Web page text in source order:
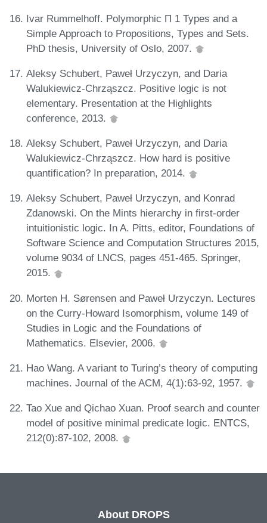
Ivar Rummelhoff. Polymorphic Π 1 Types and a
Simple Approach to Propositions, Types and Sets.
PhD thesis, University of Oslo, 2007.
Aleksy Schubert, Paweł Urzyczyn, and Daria
Walukiewicz-Chrząszcz. Positive logic is not
elementary. Presentation at the Highlights
conference, 2013.
Aleksy Schubert, Paweł Urzyczyn, and Daria
Walukiewicz-Chrząszcz. How hard is positive
quantification? In preparation, 2014.
Aleksy Schubert, Paweł Urzyczyn, and Konrad
Zdanowski. On the Mints hierarchy in first-order
intuitionistic logic. In A. Pitts, editor, Foundations of
Software Science and Computation Structures 2015,
volume 9034 of LNCS, pages 451-465. Springer,
2015.
Morten H. Sørensen and Paweł Urzyczyn. Lectures
on the Curry-Howard Isomorphism, volume 149 of
Studies in Logic and the Foundations of
Mathematics. Elsevier, 2006.
Hao Wang. A variant to Turing’s theory of computing
machines. Journal of the ACM, 4(1):63-92, 1957.
Tao Xue and Qichao Xuan. Proof search and counter
model of positive minimal predicate logic. ENTCS,
212(0):87-102, 2008.
About DROPS